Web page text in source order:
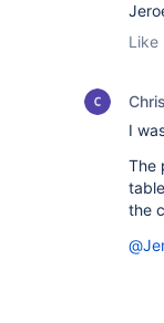
Like
I
The
the